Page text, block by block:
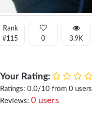
Rank
#115
0 3.9K
Your Rating:
Ratings: 0.0/10 from 0 users
Reviews: 0 users